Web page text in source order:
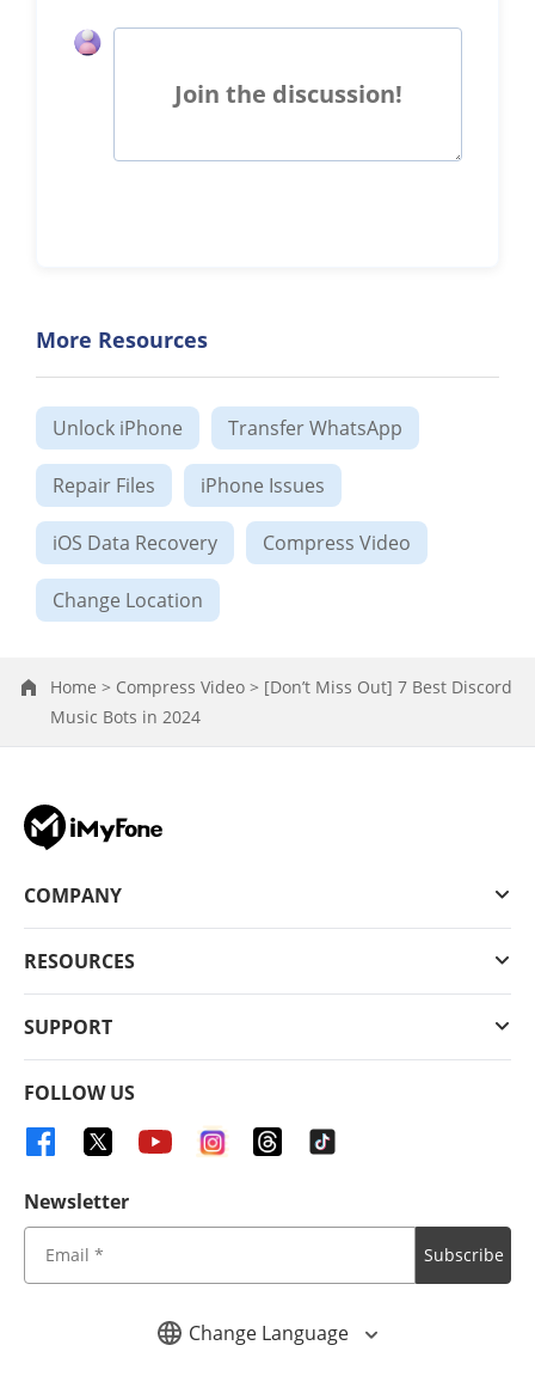
Join the discussion!
More Resources
Unlock iPhone Transfer WhatsApp
Repair Files iPhone Issues
iOS Data Recovery Compress Video
Change Location
Home > Compress Video > [Don’t Miss Out] 7 Best Discord
Music Bots in 2024
Change Language
COMPANY
RESOURCES
SUPPORT
FOLLOW US
Newsletter
Subscribe